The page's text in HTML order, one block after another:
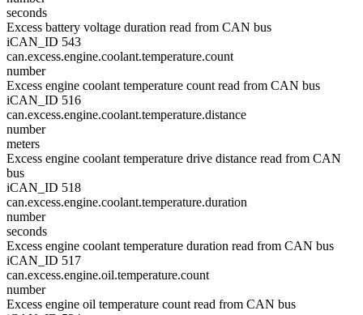
seconds
Excess battery voltage duration read from CAN bus
iCAN_ID 543
can.excess.engine.coolant.temperature.count
number
Excess engine coolant temperature count read from CAN bus
iCAN_ID 516
can.excess.engine.coolant.temperature.distance
number
meters
Excess engine coolant temperature drive distance read from CAN
bus
iCAN_ID 518
can.excess.engine.coolant.temperature.duration
number
seconds
Excess engine coolant temperature duration read from CAN bus
iCAN_ID 517
can.excess.engine.oil.temperature.count
number
Excess engine oil temperature count read from CAN bus